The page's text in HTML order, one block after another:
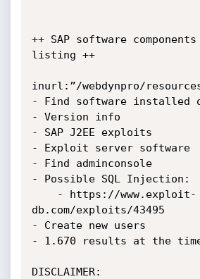
++ SAP software
listing ++
inurl:”/webdynpro/
- Find software installed
- Version info
- SAP J2EE exploits
- Exploit server software
- Find adminconsole
- Possible SQL Injection:
db.com/exploits/43495
- Create new users
- 1.670 results at the
DISCLAIMER: